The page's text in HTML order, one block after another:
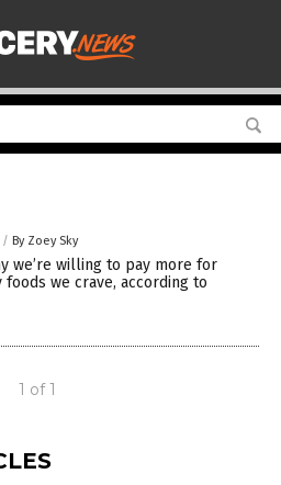
/ By Zoey Sky
we’re willing to pay more for
foods we crave, according to
1 of 1